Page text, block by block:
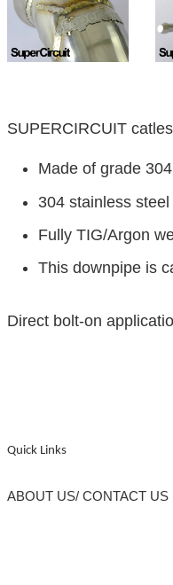
SUPERCIRCUIT
Made of grade
304 stainless
Fully TIG/Argon
This downpipe is
Direct bolt-on
Quick Links
ABOUT US/ CONTACT US